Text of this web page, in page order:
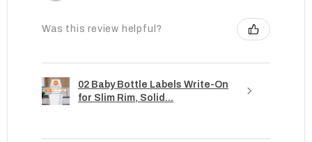
Was this review helpful?
02 Baby Bottle Labels Write-On
for Slim Rim, Solid...